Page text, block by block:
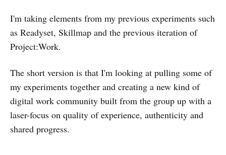
I'm taking elements from my previous experiments such
as Readyset, Skillmap and the previous iteration of
Project:Work.
The short version is that I'm looking at pulling some of
my experiments together and creating a new kind of
digital work community built from the group up with a
laser-focus on quality of experience, authenticity and
shared progress.